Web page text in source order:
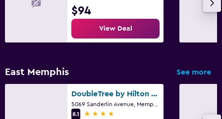
$94
View Deal
East Memphis See more
DoubleTree by Hilton Memphis
8.1
4 stars